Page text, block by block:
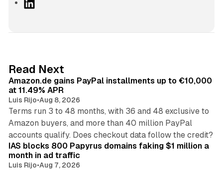
I
n
Read Next
Amazon.de gains PayPal installments up to €10,000
at 11.49% APR
Luis Rijo•Aug 8, 2026
Terms run 3 to 48 months, with 36 and 48 exclusive to
Amazon buyers, and more than 40 million PayPal
accounts qualify. Does checkout data follow the credit?
IAS blocks 800 Papyrus domains faking $1 million a
month in ad traffic
Luis Rijo•Aug 7, 2026